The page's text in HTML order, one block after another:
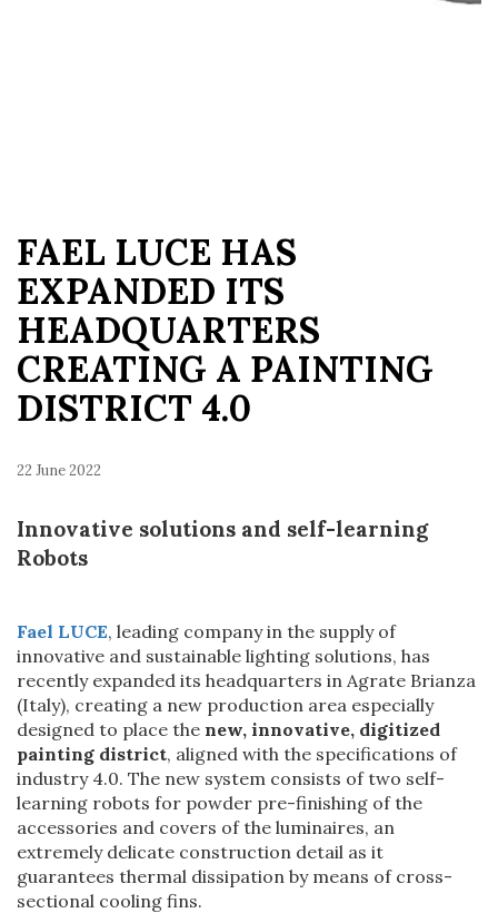
FAEL LUCE HAS
EXPANDED ITS
HEADQUARTERS
CREATING A PAINTING
DISTRICT 4.0
22 June 2022
Innovative solutions and self-learning
Robots
Fael LUCE, leading company in the supply of
innovative and sustainable lighting solutions, has
recently expanded its headquarters in Agrate Brianza
(Italy), creating a new production area especially
designed to place the new, innovative, digitized
painting district, aligned with the specifications of
industry 4.0. The new system consists of two self-
learning robots for powder pre-finishing of the
accessories and covers of the luminaires, an
extremely delicate construction detail as it
guarantees thermal dissipation by means of cross-
sectional cooling fins.